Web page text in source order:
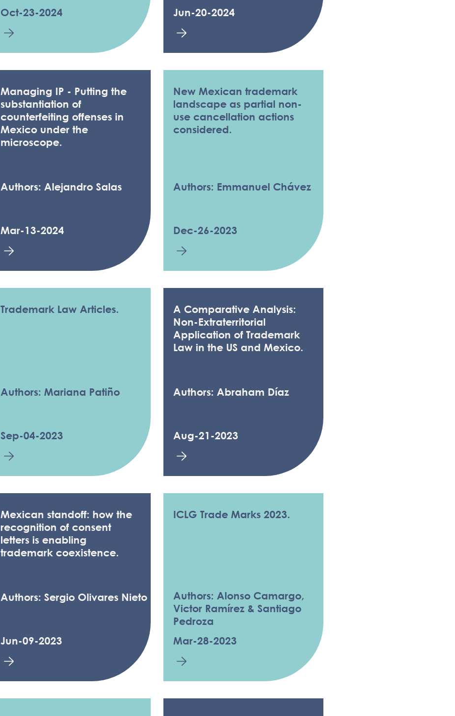
Oct-23-2024 Jun-20-2024
Managing IP - Putting the
substantiation of
counterfeiting offenses in
Mexico under the
microscope.
Authors: Alejandro Salas
Mar-13-2024
New Mexican trademark
landscape as partial non-
use cancellation actions
considered.
Authors: Emmanuel Chávez
Dec-26-2023
Trademark Law Articles.
Authors: Mariana Patiño
Sep-04-2023
A Comparative Analysis:
Non-Extraterritorial
Application of Trademark
Law in the US and Mexico.
Authors: Abraham Díaz
Aug-21-2023
Mexican standoff: how the
recognition of consent
letters is enabling
trademark coexistence.
Authors: Sergio Olivares Nieto
Jun-09-2023
ICLG Trade Marks 2023.
Authors: Alonso Camargo,
Victor Ramírez & Santiago
Pedroza
Mar-28-2023